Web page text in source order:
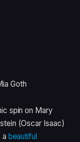
Goth
spin on Mary
(Oscar Isaac)
a beautiful